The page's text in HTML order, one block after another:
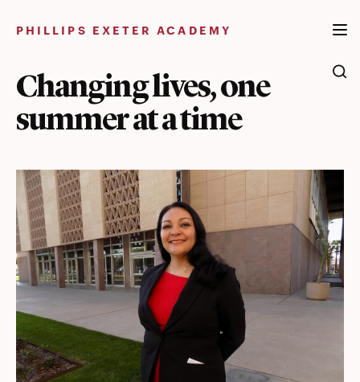
PHILLIPS EXETER ACADEMY
Changing lives, one
summer at a time